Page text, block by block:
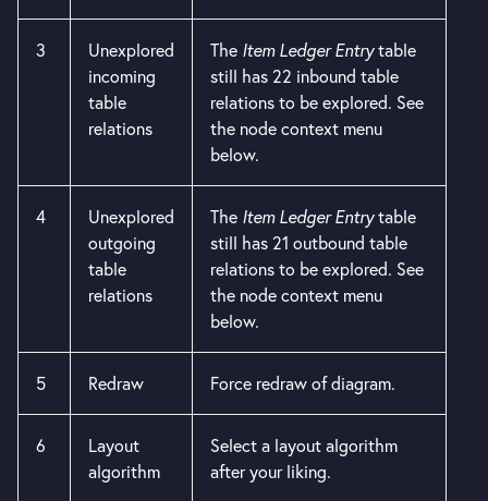
3
Unexplored
incoming
table
relations
The Item Ledger Entrytable
still has 22 inbound table
relations to be explored. See
the node context menu
below.
4
Unexplored
outgoing
table
relations
The Item Ledger Entrytable
still has 21 outbound table
relations to be explored. See
the node context menu
below.
5 Redraw Force redraw of diagram.
6
Layout
algorithm
Select a layout algorithm
after your liking.